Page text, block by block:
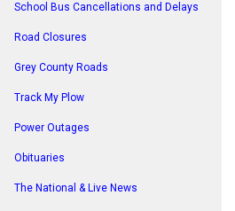
School Bus Cancellations and Delays
Road Closures
Grey County Roads
Track My Plow
Power Outages
Obituaries
The National & Live News